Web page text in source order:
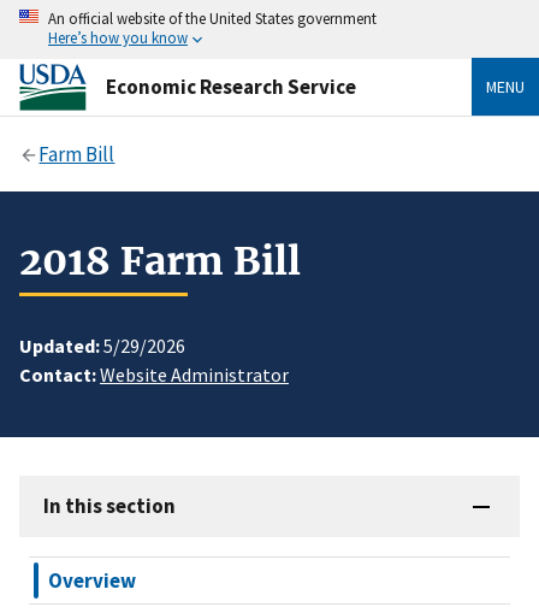
An official website of the United States government
Here’s how you know
Economic Research Service MENU
Farm Bill
2018 Farm Bill
Updated:5/29/2026
Contact:Website Administrator
In this section
Overview